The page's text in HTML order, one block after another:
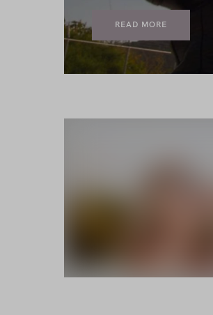
READ MORE